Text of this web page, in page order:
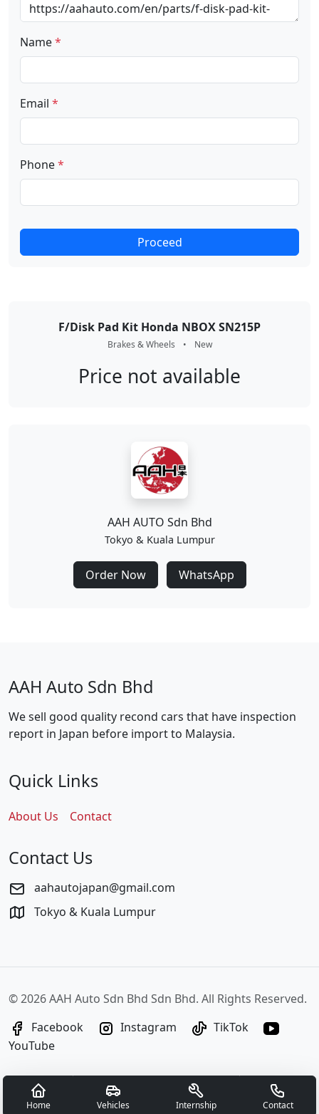
Name*
Email *
Phone*
Proceed
F/Disk Pad Kit Honda NBOX SN215P
Brakes & Wheels • New
Price not available
AAH AUTO Sdn Bhd
Tokyo & Kuala Lumpur
Order Now WhatsApp
AAH Auto Sdn Bhd
We sell good quality recond cars that have inspection
report in Japan before import to Malaysia.
Quick Links
About Us Contact
Contact Us
aahautojapan@gmail.com
Tokyo & Kuala Lumpur
©2026 AAH Auto Sdn Bhd Sdn Bhd. All Rights Reserved.
Facebook
Instagram
TikTok
YouTube
Home Vehicles Internship Contact